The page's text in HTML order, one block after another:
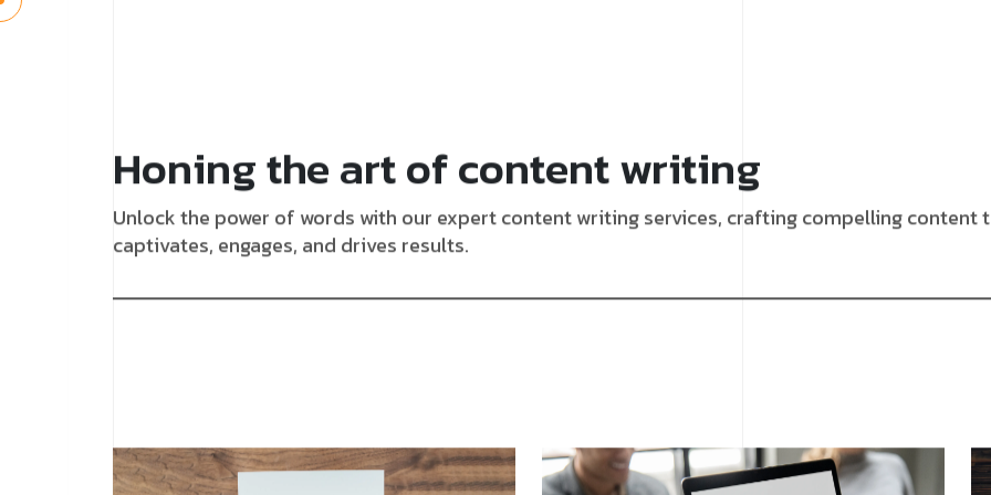
Honing the art of content writing
Unlock the power of words with our expert content writing services, crafting compelling content
captivates, engages, and drives results.